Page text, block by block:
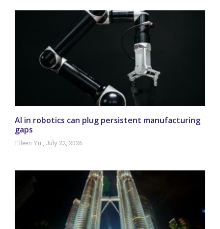
AI in robotics can plug persistent manufacturing
gaps
Eileen Yu July 22, 2026